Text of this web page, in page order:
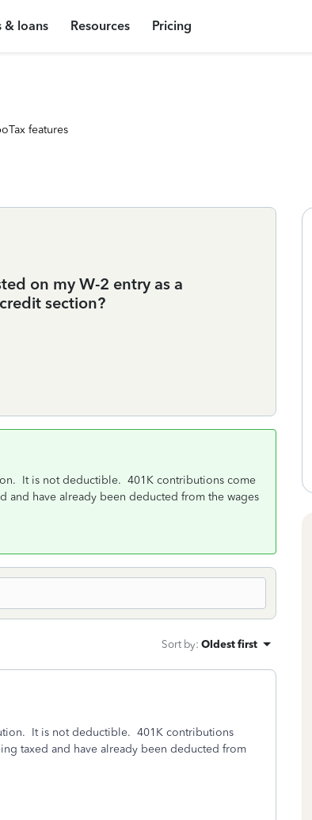
& loans Resources Pricing
features
on my W-2 entry as a
section?
It is not deductible. 401K contributions come
and have already been deducted from the wages
Sort by: Oldest first
It is not deductible. 401K contributions
taxed and have already been deducted from